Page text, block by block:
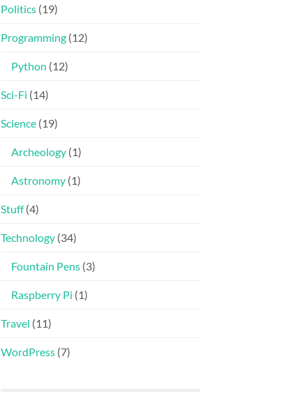
Politics (19)
Programming (12)
Python (12)
Sci-Fi (14)
Science (19)
Archeology (1)
Astronomy (1)
Stuff(4)
Technology (34)
Fountain Pens (3)
Raspberry Pi (1)
Travel (11)
WordPress (7)